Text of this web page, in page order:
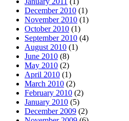
December 2010 (1)
November 2010 (1)
October 2010 (1)
September 2010 (4)
August 2010 (1)
June 2010 (8)
May 2010 (2)
April 2010 (1)
March 2010 (2)
February 2010 (2)
January 2010 (5)
December 2009 (2)